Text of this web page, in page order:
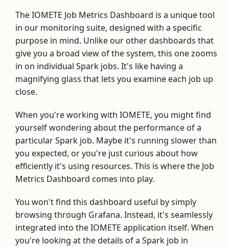
The IOMETE Job Metrics Dashboard is a unique tool
in our monitoring suite, designed with a specific
purpose in mind. Unlike our other dashboards that
give you a broad view of the system, this one zooms
in on individual Spark jobs. It's like having a
magnifying glass that lets you examine each job up
close.
When you're working with IOMETE, you might find
yourself wondering about the performance of a
particular Spark job. Maybe it's running slower than
you expected, or you're just curious about how
efficiently it's using resources. This is where the Job
Metrics Dashboard comes into play.
You won't find this dashboard useful by simply
browsing through Grafana. Instead, it's seamlessly
integrated into the IOMETE application itself. When
you're looking at the details of a Spark job in